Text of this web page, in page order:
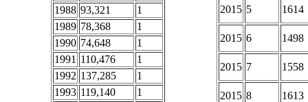
1988 93,321
1
1989 78,368
1
1990 74,648
1
1991 110,476
1
1992 137,285
1
1993 119,140
1
2015 5 1614
2015 6 1498
2015 7 1558
2015 8 1613